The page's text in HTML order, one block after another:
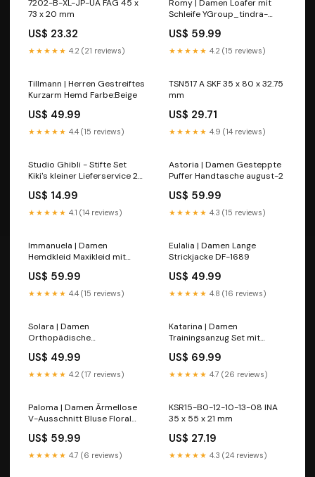
7202-B-XL-JP-UA FAG 45 x
73 x 20 mm
US$ 23.32
★★★★★ 4.2 (21 reviews)
Romy | Damen Loafer mit
Schleife YGroup_tindra-
US$ 59.99
★★★★★ 4.2 (15 reviews)
Tillmann | Herren Gestreiftes
Kurzarm Hemd Farbe:Beige
US$ 49.99
★★★★★ 4.4 (15 reviews)
TSN517 A SKF 35 x 80 x 32.75
mm
US$ 29.71
★★★★★ 4.9 (14 reviews)
Studio Ghibli - Stifte Set
Kiki's kleiner Lieferservice 2B
Business Park
US$ 14.99
★★★★★ 4.1 (14 reviews)
Astoria | Damen Gesteppte
Puffer Handtasche august-2
US$ 59.99
★★★★★ 4.3 (15 reviews)
Immanuela | Damen
Hemdkleid Maxikleid mit
US$ 59.99
★★★★★ 4.4 (15 reviews)
Eulalia | Damen Lange
Strickjacke DF-1689
US$ 49.99
★★★★★ 4.8 (16 reviews)
Solara | Damen
Orthopädische
US | 38 EU
US$ 49.99
★★★★★ 4.2 (17 reviews)
Katarina | Damen
Trainingsanzug Set mit
US$ 69.99
★★★★★ 4.7 (26 reviews)
Paloma | Damen Ärmellose
V-Ausschnitt Bluse Floral
US$ 59.99
★★★★★ 4.7 (6 reviews)
KSR15-B0-12-10-13-08 INA
35 x 55 x 21 mm
US$ 27.19
★★★★★ 4.3 (24 reviews)